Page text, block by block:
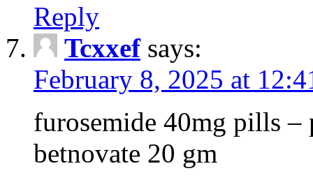
Reply
Tcxxef says:
February 8, 2025 at
furosemide 40mg pills –
betnovate 20 gm